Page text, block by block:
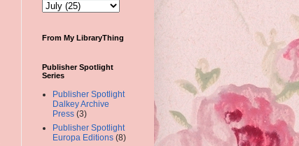
From My LibraryThing
Publisher Spotlight
Series
Publisher Spotlight
Dalkey Archive
Press (3)
Publisher Spotlight
Europa Editions (8)